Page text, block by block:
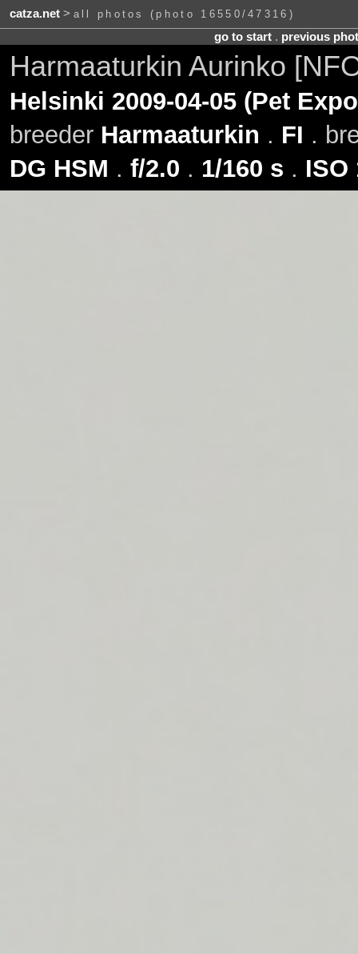
catza.net> all photos (photo 16550/47316)
go to start. previous
Harmaaturkin Aurinko
Helsinki 2009-04-05 (Pet
breeder Harmaaturkin . FI .
DG HSM . f/2.0 . 1/160 s . ISO